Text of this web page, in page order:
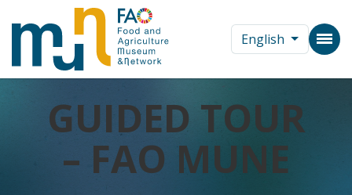
English
GUIDED TOUR
– FAO MUNE